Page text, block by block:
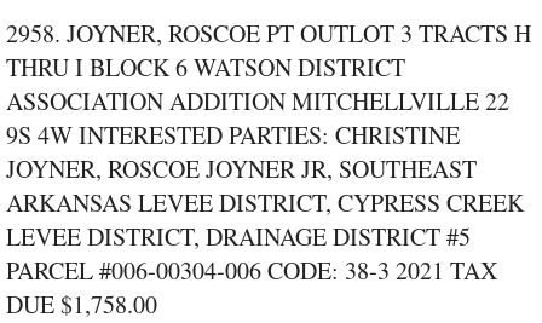
2958. JOYNER, ROSCOE PT OUTLOT 3 TRACTS H
THRU I BLOCK 6 WATSON DISTRICT
ASSOCIATION ADDITION MITCHELLVILLE 22
9S 4W INTERESTED PARTIES: CHRISTINE
JOYNER, ROSCOE JOYNER JR, SOUTHEAST
ARKANSAS LEVEE DISTRICT, CYPRESS CREEK
LEVEE DISTRICT, DRAINAGE DISTRICT #5
PARCEL #006‑00304‑006 CODE: 38‑3 2021 TAX
DUE $1,758.00